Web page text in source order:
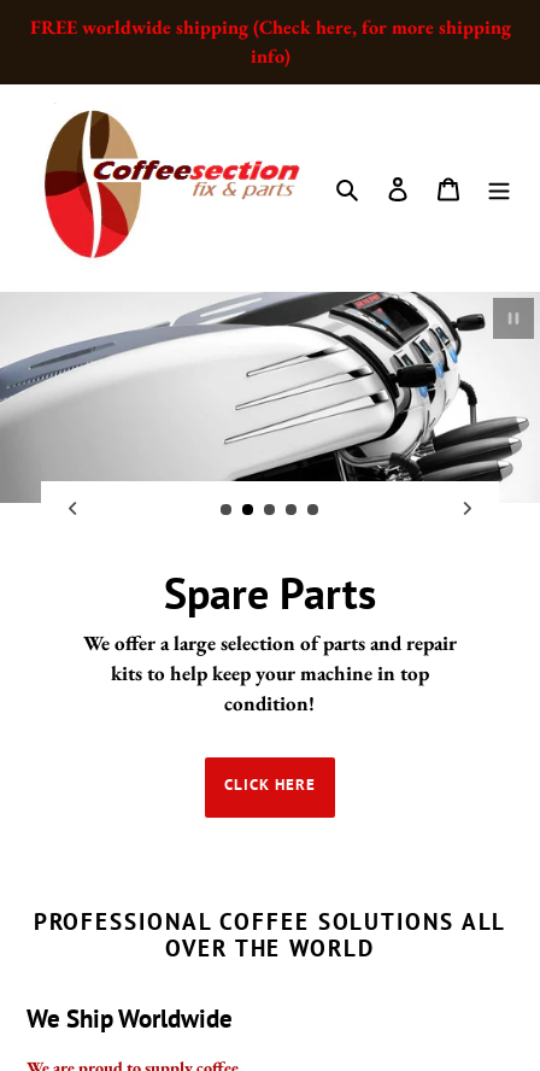
FREE worldwide shipping (Check here, for more shipping
info)
Search Log in Cart
Portafilters and
Handles
Coffeesection is happy to supply portafilters &
such as Gaggia, Pavoni, Rancilio, Rocket and
many more
PROFESSIONAL COFFEE SOLUTIONS ALL
OVER THE WORLD